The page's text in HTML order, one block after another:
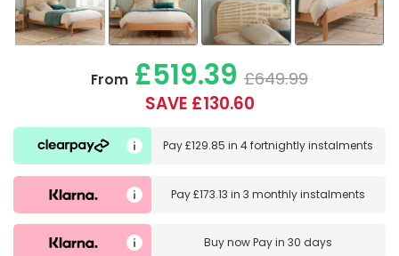
From £519.39 £649.99
SAVE £130.60
Pay£129.85 in4 fortnightly instalments
Pay£173.13 in3 monthly instalments
Buy nowPay in 30 days